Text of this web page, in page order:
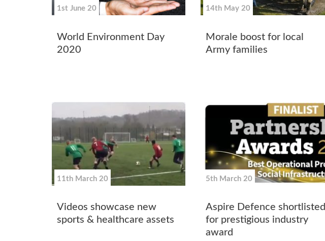
1st June 20
World Environment Day
2020
14th May 20
Morale boost for local
Army families
11th March 20
Videos showcase new
sports & healthcare assets
5th March 20
Aspire Defence shortlisted
for prestigious industry
award